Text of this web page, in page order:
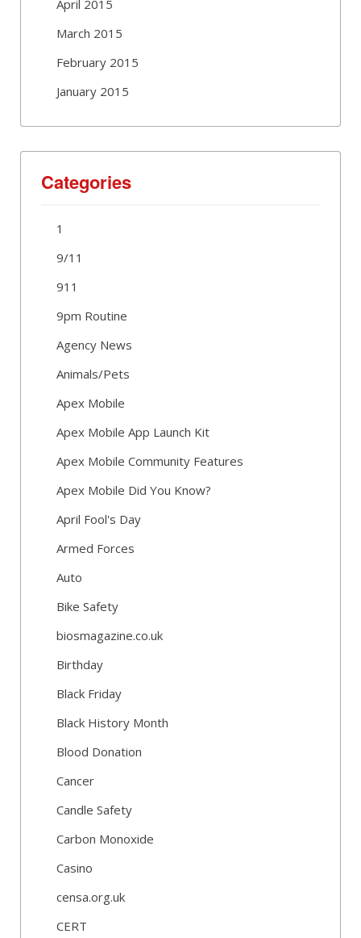
April 2015
March 2015
February 2015
January 2015
Categories
1
9/11
911
9pm Routine
Agency News
Animals/Pets
Apex Mobile
Apex Mobile App Launch Kit
Apex Mobile Community Features
Apex Mobile Did You Know?
April Fool's Day
Armed Forces
Auto
Bike Safety
biosmagazine.co.uk
Birthday
Black Friday
Black History Month
Blood Donation
Cancer
Candle Safety
Carbon Monoxide
Casino
censa.org.uk
CERT